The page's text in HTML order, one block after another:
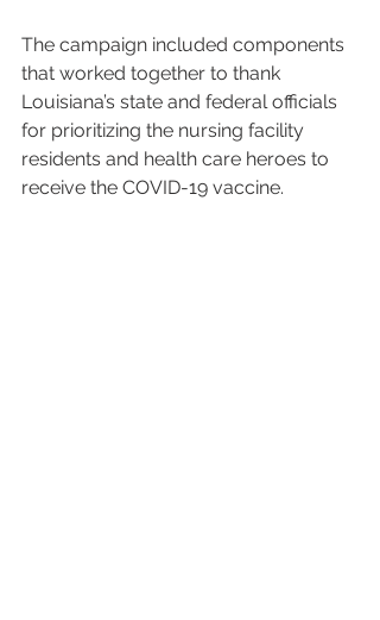
The campaign included components
that worked together to thank
Louisiana’s state and federal officials
for prioritizing the nursing facility
residents and health care heroes to
receive the COVID-19 vaccine.